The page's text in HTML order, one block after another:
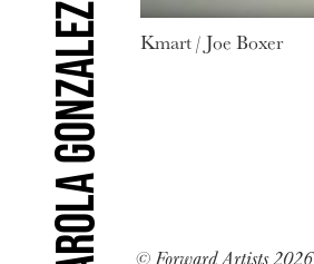
Carola Gonzalez Kmart / Joe Boxer